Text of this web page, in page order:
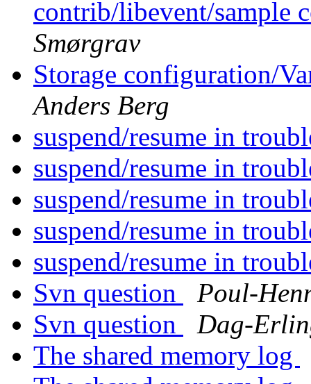
contrib/libevent/sample
Smørgrav
Storage configuration/
Anders Berg
suspend/resume in
suspend/resume in
suspend/resume in
suspend/resume in
suspend/resume in
Svn question
Poul-
Svn question
Dag-
The shared memory log